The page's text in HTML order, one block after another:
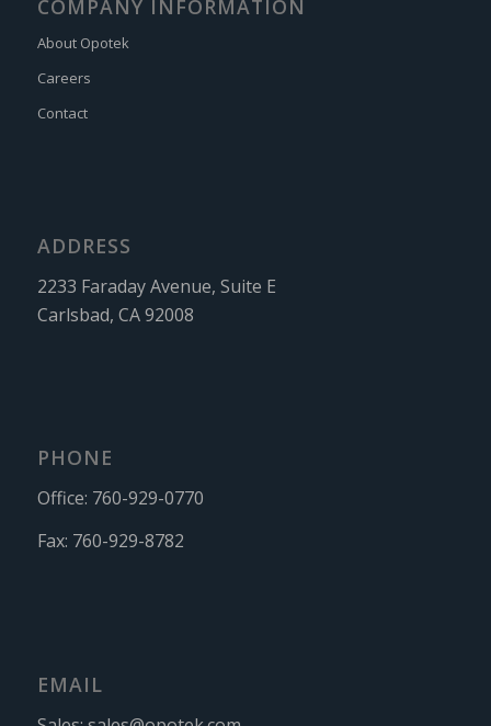
COMPANY INFORMATION
About Opotek
Careers
Contact
ADDRESS
2233 Faraday Avenue, Suite E
Carlsbad, CA 92008
PHONE
Office: 760-929-0770
Fax: 760-929-8782
EMAIL